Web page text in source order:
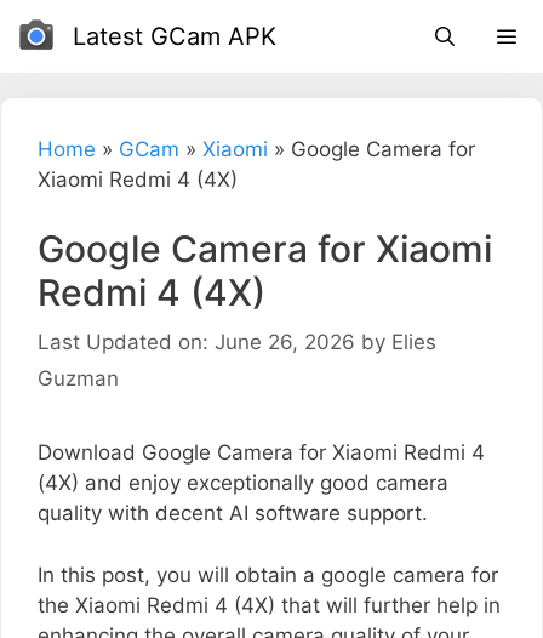
Skip
Latest GCam APK
Home » GCam » Xiaomi » Google Camera for
Xiaomi Redmi 4 (4X)
Google Camera for Xiaomi
Redmi 4 (4X)
Last Updated on: June 26, 2026 by Elies
Guzman
Download Google Camera for Xiaomi Redmi 4
(4X) and enjoy exceptionally good camera
quality with decent AI software support.
In this post, you will obtain a google camera for
the Xiaomi Redmi 4 (4X) that will further help in